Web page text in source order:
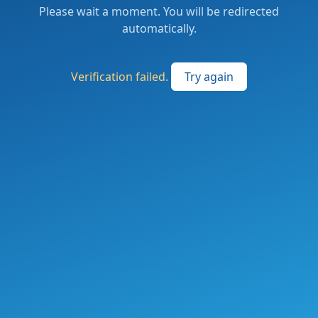
Please wait a moment. You will be redirected
automatically.
Verification failed. Try again